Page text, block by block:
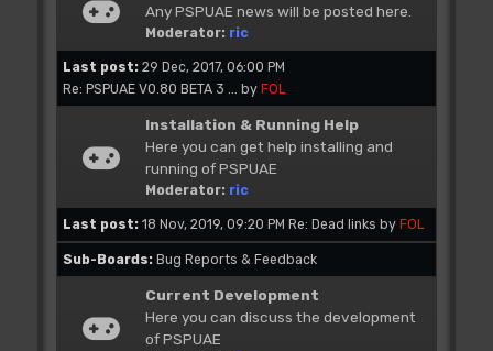
Any PSPUAE news will be posted here.
Moderator: ric
Last post: 29 Dec, 2017, 06:00 PM
Re: PSPUAE V0.80 BETA 3 ...
by FOL
Installation & Running Help
Here you can get help installing and
running of PSPUAE
Moderator: ric
Last post: 18 Nov, 2019, 09:20 PM Re: Dead links by FOL
Sub-Boards Bug Reports & Feedback
Current Development
Here you can discuss the development
of PSPUAE